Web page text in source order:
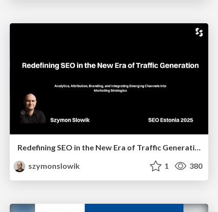
Redefining SEO in the New Era of Traffic Generation
szymonslowik
1 380